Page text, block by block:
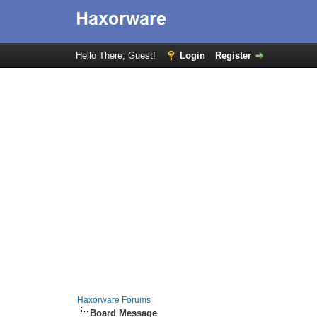
Hello There, Guest! Login Register
Haxorware Forums
Board Message